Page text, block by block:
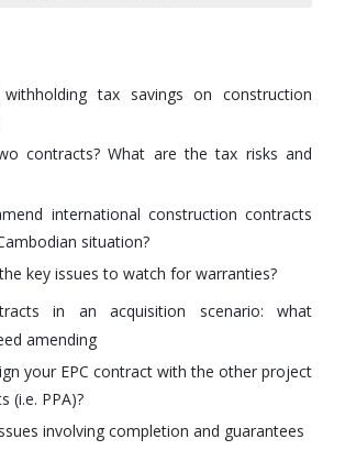
tax savings on construction
contracts? What are the tax risks and
international construction contracts
situation?
key issues to watch for warranties?
in an acquisition scenario: what
amending
your EPC contract with the other project
(i.e. PPA)?
involving completion and guarantees